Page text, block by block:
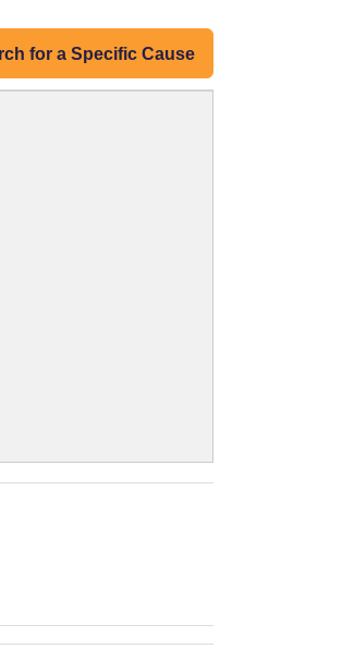
for a Specific Cause